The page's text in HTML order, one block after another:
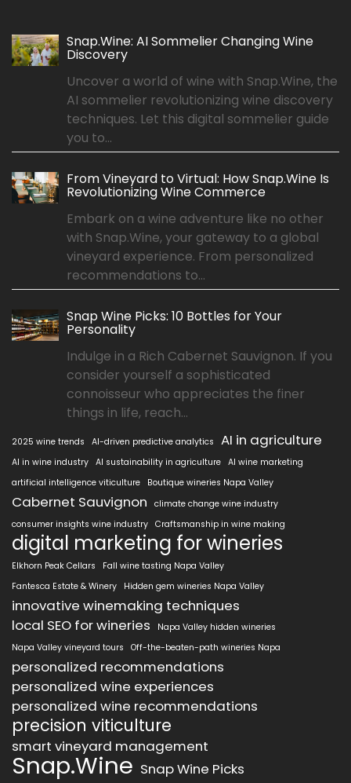
Snap.Wine: AI Sommelier Changing Wine
Discovery
Uncover a world of wine with Snap.Wine, the
AI sommelier revolutionizing wine discovery
techniques. Let this digital sommelier guide
you to...
From Vineyard to Virtual: How Snap.Wine Is
Revolutionizing Wine Commerce
Embark on a wine adventure like no other
with Snap.Wine, your gateway to a global
vineyard experience. From personalized
recommendations to...
Snap Wine Picks: 10 Bottles for Your
Personality
Indulge in a Rich Cabernet Sauvignon. If you
consider yourself a sophisticated
connoisseur who appreciates the finer
things in life, reach...
2025 wine trends AI-driven predictive analytics AI in agriculture
AI in wine industry AI sustainability in agriculture AI wine marketing
artificial intelligence viticulture
Boutique wineries Napa Valley
Cabernet Sauvignon
climate change wine industry
consumer insights wine industry Craftsmanship in wine making
digital marketing for wineries
Elkhorn Peak Cellars
Fall wine tasting Napa Valley
Fantesca Estate & Winery
Hidden gem wineries Napa Valley
innovative winemaking techniques
local SEO for wineries
Napa Valley hidden wineries
Napa Valley vineyard tours
Off-the-beaten-path wineries Napa
personalized recommendations
personalized wine experiences
personalized wine recommendations
precision viticulture
smart vineyard management
Snap.Wine Snap Wine Picks